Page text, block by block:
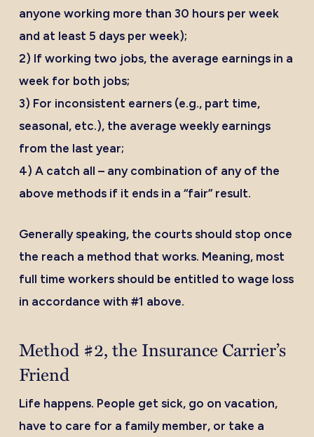
anyone working more than 30 hours per week
and at least 5 days per week);
2) If working two jobs, the average earnings in a
week for both jobs;
3) For inconsistent earners (e.g., part time,
seasonal, etc.), the average weekly earnings
from the last year;
4) A catch all – any combination of any of the
above methods if it ends in a “fair” result.
Generally speaking, the courts should stop once
the reach a method that works. Meaning, most
full time workers should be entitled to wage loss
in accordance with #1 above.
Method #2, the Insurance Carrier’s
Friend
Life happens. People get sick, go on vacation,
have to care for a family member, or take a